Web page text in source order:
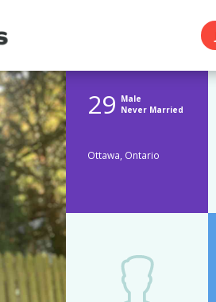
29 Male
Never Married
Ottawa, Ontario